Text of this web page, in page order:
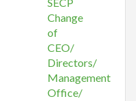
Change
of
CEO/
Directors/
Management
Office/